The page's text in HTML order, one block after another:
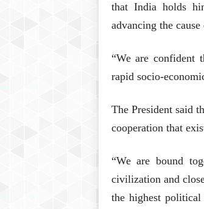
that India holds
advancing the
“We are confident
rapid socio-
The President said
cooperation that
“We are bound
civilization and
the highest